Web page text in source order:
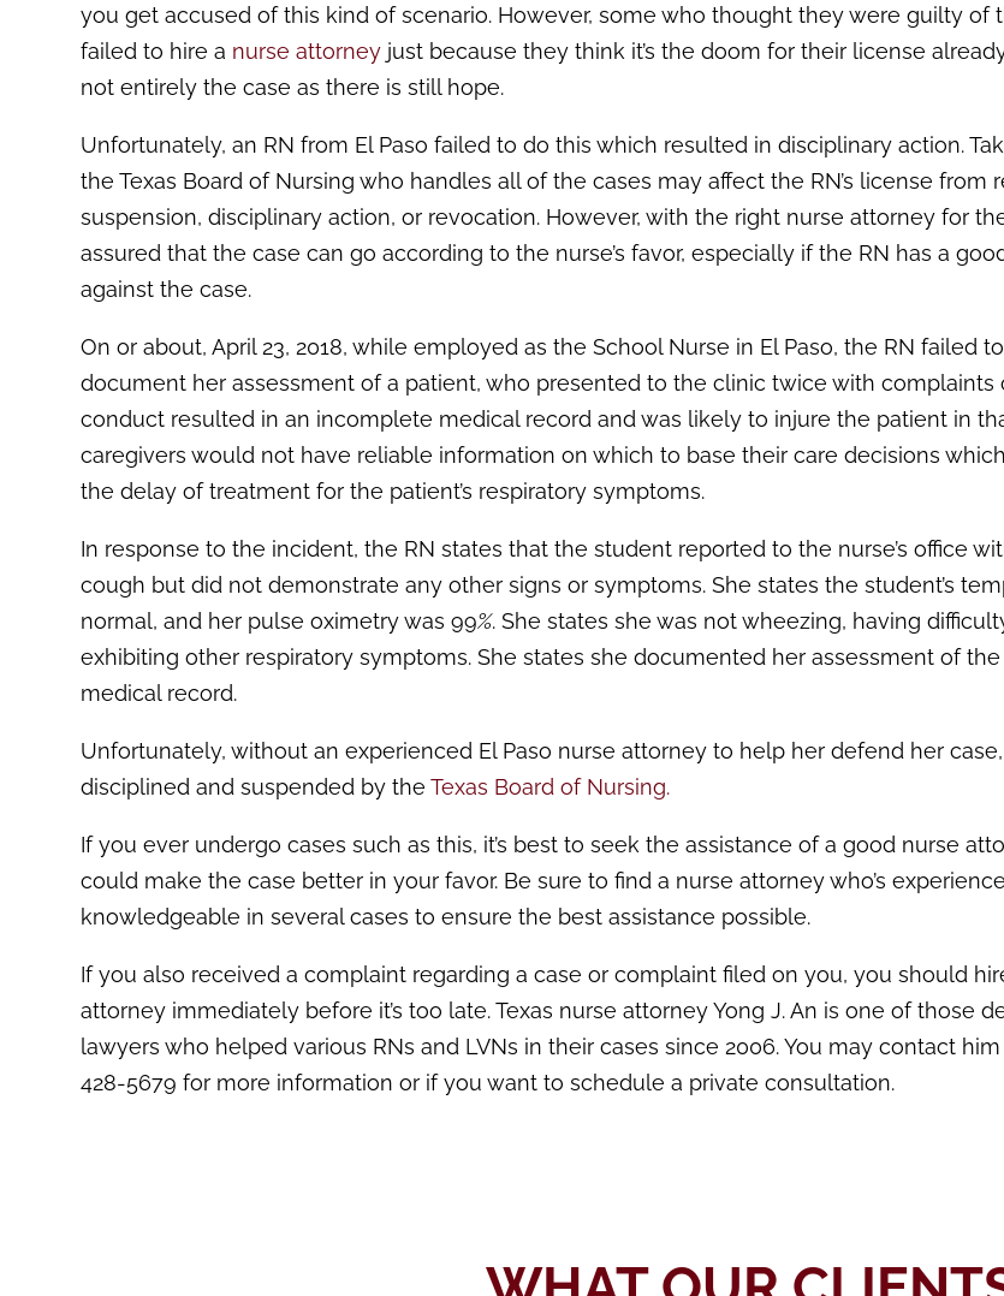
you get accused of this kind of scenario. However, some who thought they were guilty of
failed to hire a nurse attorney just because they think it’s the doom for their license
not entirely the case as there is still hope.
Unfortunately, an RN from El Paso failed to do this which resulted in disciplinary action.
the Texas Board of Nursing who handles all of the cases may affect the RN’s license from
suspension, disciplinary action, or revocation. However, with the right nurse attorney for
assured that the case can go according to the nurse’s favor, especially if the RN has a
against the case.
On or about, April 23, 2018, while employed as the School Nurse in El Paso, the RN failed
document her assessment of a patient, who presented to the clinic twice with complaints
conduct resulted in an incomplete medical record and was likely to injure the patient in
caregivers would not have reliable information on which to base their care decisions
the delay of treatment for the patient’s respiratory symptoms.
In response to the incident, the RN states that the student reported to the nurse’s office
cough but did not demonstrate any other signs or symptoms. She states the student’s
normal, and her pulse oximetry was 99%. She states she was not wheezing, having
exhibiting other respiratory symptoms. She states she documented her assessment of
medical record.
Unfortunately, without an experienced El Paso nurse attorney to help her defend her
disciplined and suspended by theTexas Board of Nursing.
If you ever undergo cases such as this, it’s best to seek the assistance of a good nurse
could make the case better in your favor. Be sure to find a nurse attorney who’s
knowledgeable in several cases to ensure the best assistance possible.
If you also received a complaint regarding a case or complaint filed on you, you should
attorney immediately before it’s too late. Texas nurse attorney Yong J. An is one of those
lawyers who helped various RNs and LVNs in their cases since 2006. You may contact
428-5679 for more information or if you want to schedule a private consultation.